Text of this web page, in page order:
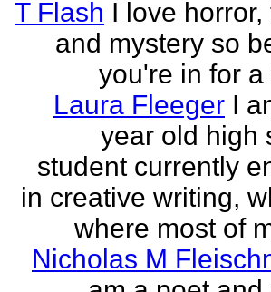
T Flash I love
and mystery so
you're in for a
Laura Fleeger I
year old high
student currently
in creative writing,
where most of
Nicholas M